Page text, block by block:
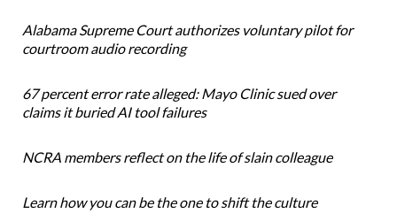
Alabama Supreme Court authorizes voluntary pilot for
courtroom audio recording
67 percent error rate alleged: Mayo Clinic sued over
claims it buried AI tool failures
NCRA members reflect on the life of slain colleague
Learn how you can be the one to shift the culture